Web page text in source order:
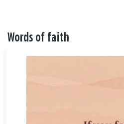
Words of faith